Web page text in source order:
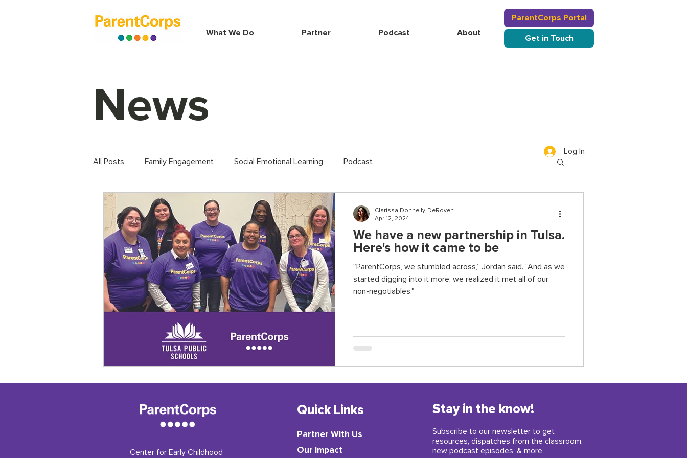
ParentCorps Portal
What We Do Partner Podcast About
Get in Touch
News
All Posts Family Engagement Social Emotional Learning Podcast
We have a new partnership in Tulsa.
Here's how it came to be
“ParentCorps, we stumbled across,” Jordan said. “And as we
started digging into it more, we realized it met all of our
non-negotiables."
Clarissa Donnelly-DeRoven
Apr 12, 2024
Log In
Center for Early Childhood
Quick Links
Partner With Us
​Our Impact
Stay in the know!
Subscribe to our newsletter to get
resources, dispatches from the classroom,
new podcast episodes, & more.